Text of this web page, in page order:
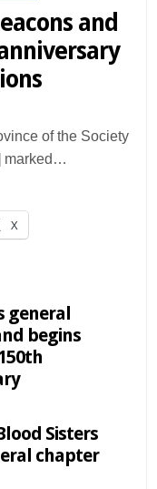
and
of the Society
marked…
X
general
begins
Sisters
chapter